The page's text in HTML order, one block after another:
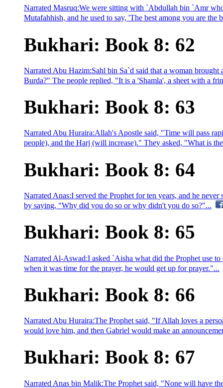
Narrated Masruq:We were sitting with `Abdullah bin `Amr
Mutafahhish, and he used to say, 'The best among you are the
Bukhari: Book 8: 62
Narrated Abu Hazim:Sahl bin Sa`d said that a woman
Burda?" The people replied, "It is a 'Shamla', a sheet with a
Bukhari: Book 8: 63
Narrated Abu Huraira:Allah's Apostle said, "Time will pass
people), and the Harj (will increase)." They asked, "What is
Bukhari: Book 8: 64
Narrated Anas:I served the Prophet for ten years, and he
by saying, "Why did you do so or why didn't you do so?"...
Bukhari: Book 8: 65
Narrated Al-Aswad:I asked `Aisha what did the Prophet use
when it was time for the prayer, he would get up for prayer."...
Bukhari: Book 8: 66
Narrated Abu Huraira:The Prophet said, "If Allah loves a
would love him, and then Gabriel would make an
Bukhari: Book 8: 67
Narrated Anas bin Malik:The Prophet said, "None will have